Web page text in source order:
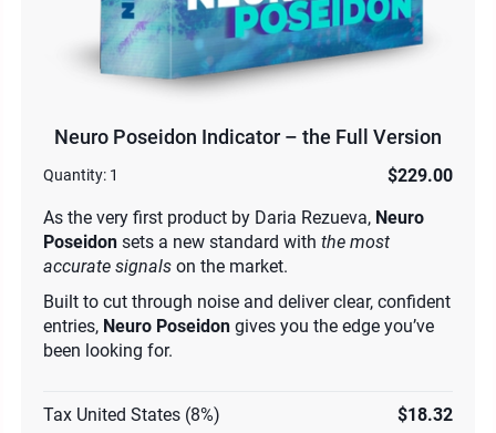
Neuro Poseidon Indicator – the Full Version
Quantity: 1
$229.00
As the very first product by Daria Rezueva, Neuro
Poseidon sets a new standard with the most
accurate signals on the market.
Built to cut through noise and deliver clear, confident
entries, Neuro Poseidon gives you the edge you’ve
been looking for.
Tax United States (8%) $18.32